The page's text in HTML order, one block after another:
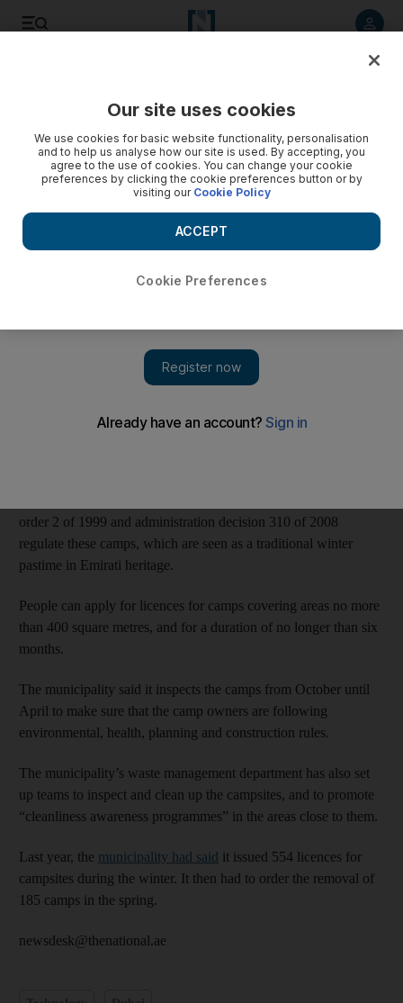
Winter camps given until end of month to pack up
Dubai Municipality has urged people who have set up winter
campsites in desert areas of Dubai to remove them by April
DUBAI // People who have set up temporary winter camps in
Dubai’s desert areas have been told to remove them by the end
order 2 of 1999 and administration decision 310 of 2008
regulate these camps, which are seen as a traditional winter
pastime in Emirati heritage.
People can apply for licences for camps covering areas no more
than 400 square metres, and for a duration of no longer than six
months.
The municipality said it inspects the camps from October until
April to make sure that the camp owners are following
environmental, health, planning and construction rules.
The municipality’s waste management department has also set
up teams to inspect and clean up the campsites, and to promote
“cleanliness awareness programmes” in the areas close to them.
Last year, the municipality had said it issued 554 licences for
campsites during the winter. It then had to order the removal of
185 camps in the spring.
newsdesk@thenational.ae
Our site uses cookies
We use cookies for basic website functionality, personalisation
and to help us analyse how our site is used. By accepting, you
agree to the use of cookies. You can change your cookie
preferences by clicking the cookie preferences button or by
visiting our Cookie Policy
Cookie Preferences
ACCEPT